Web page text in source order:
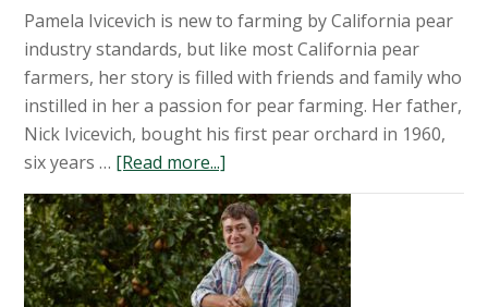
Pamela Ivicevich is new to farming by California pear
industry standards, but like most California pear
farmers, her story is filled with friends and family who
instilled in her a passion for pear farming. Her father,
Nick Ivicevich, bought his first pear orchard in 1960,
six years … [Read more...]